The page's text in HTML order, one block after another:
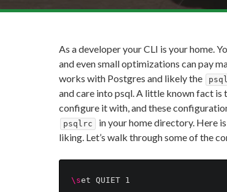
As a developer your CLI is your home.
and even small optimizations can pay
works with Postgres and likely the
psql
and care into psql. A little known fact is
configure it with, and these
psqlrc in your home directory. Here
liking. Let’s walk through some of the
\s